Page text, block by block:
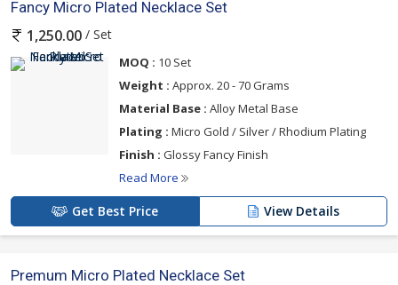
Fancy Micro Plated Necklace Set
1,250.00 / Set
MOQ : 10 Set
Weight : Approx. 20 - 70 Grams
Material Base : Alloy Metal Base
Plating : Micro Gold / Silver / Rhodium Plating
Finish : Glossy Fancy Finish
Read More
Get Best Price View Details
Premum Micro Plated Necklace Set